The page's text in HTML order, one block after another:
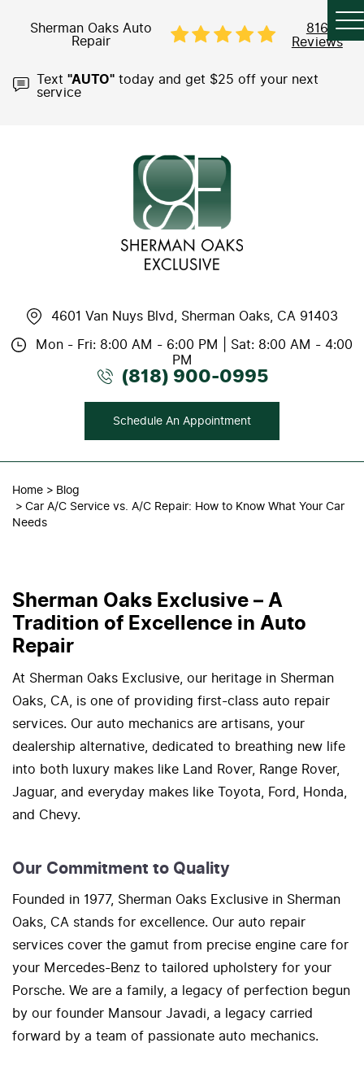
Sherman Oaks Auto
Repair
816
Reviews
Text "AUTO" today and get $25 off your next
service
4601 Van Nuys Blvd, Sherman Oaks, CA 91403
Mon - Fri: 8:00 AM - 6:00 PM | Sat: 8:00 AM - 4:00
PM
(818) 900-0995
Schedule An Appointment
Home
Blog
Car A/C Service vs. A/C Repair: How to Know What Your Car
Needs
Sherman Oaks Exclusive – A
Tradition of Excellence in Auto
Repair
At Sherman Oaks Exclusive, our heritage in Sherman
Oaks, CA, is one of providing first-class auto repair
services. Our auto mechanics are artisans, your
dealership alternative, dedicated to breathing new life
into both luxury makes like Land Rover, Range Rover,
Jaguar, and everyday makes like Toyota, Ford, Honda,
and Chevy.
Our Commitment to Quality
Founded in 1977, Sherman Oaks Exclusive in Sherman
Oaks, CA stands for excellence. Our auto repair
services cover the gamut from precise engine care for
your Mercedes-Benz to tailored upholstery for your
Porsche. We are a family, a legacy of perfection begun
by our founder Mansour Javadi, a legacy carried
forward by a team of passionate auto mechanics.